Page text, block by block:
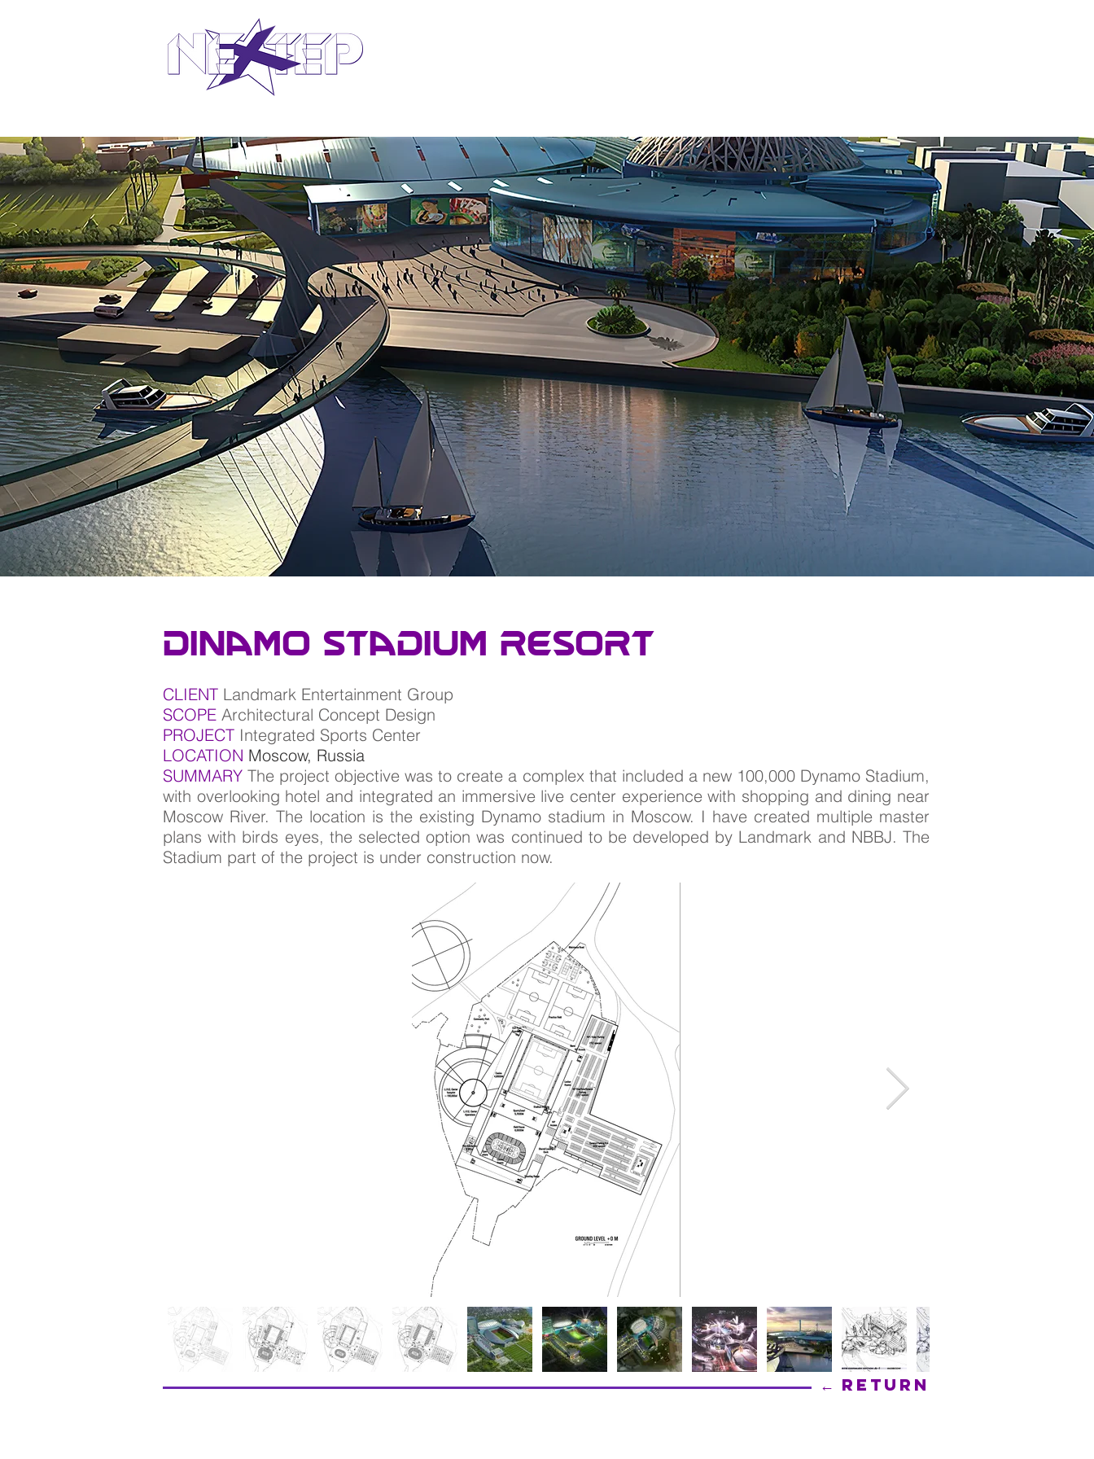
Dinamo Stadium resort
CLIENT Landmark Entertainment Group
SCOPE Architectural Concept Design
PROJECT Integrated Sports Center
LOCATION Moscow, Russia
SUMMARYThe project objective was to create a complex that included a new 100,000 Dynamo Stadium,
with overlooking hotel and integrated an immersive live center experience with shopping and dining near
Moscow River. The location is the existing Dynamo stadium in Moscow. I have created multiple master
plans with birds eyes, the selected option was continued to be developed by Landmark and NBBJ. The
Stadium part of the project is under construction now.
← Return